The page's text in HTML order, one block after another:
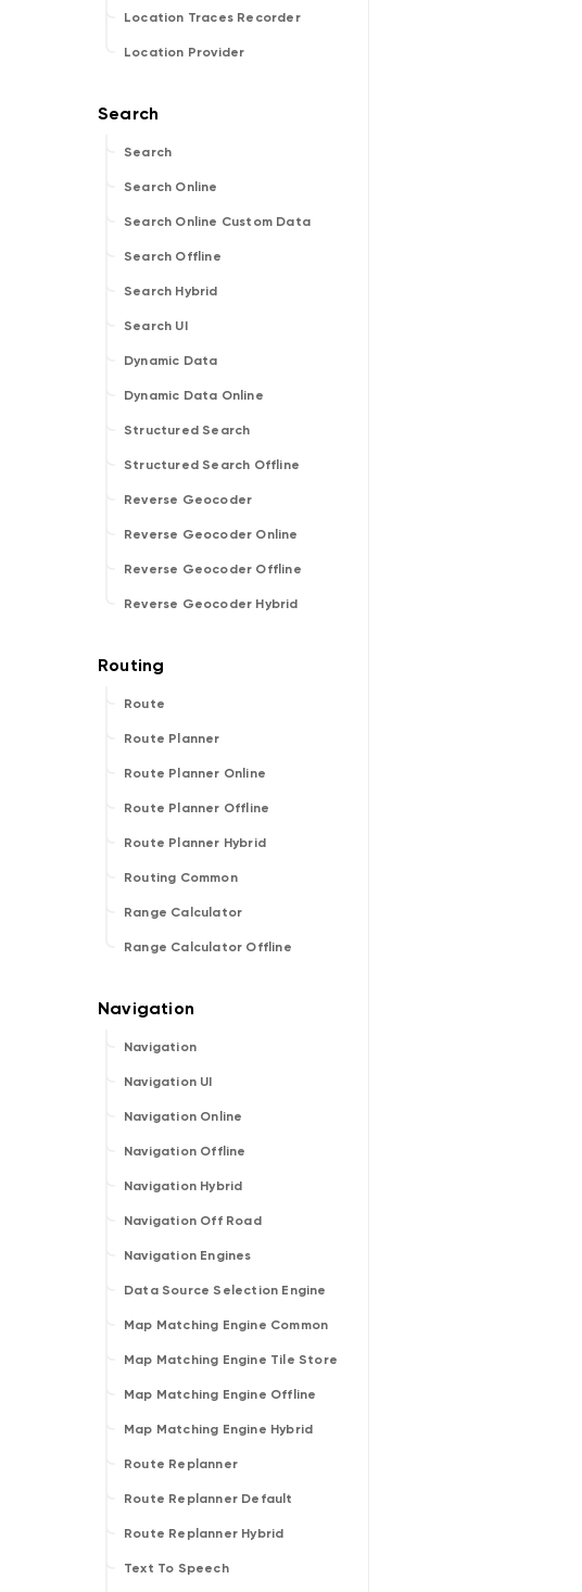
Location Traces Recorder
Location Provider
Search
Search Online
Search Online Custom Data
Search Offline
Search Hybrid
Search UI
Dynamic Data
Dynamic Data Online
Structured Search
Structured Search Offline
Reverse Geocoder
Reverse Geocoder Online
Reverse Geocoder Offline
Reverse Geocoder Hybrid
Route
Route Planner
Route Planner Online
Route Planner Offline
Route Planner Hybrid
Routing Common
Range Calculator
Range Calculator Offline
Navigation
Navigation UI
Navigation Online
Navigation Offline
Navigation Hybrid
Navigation Off Road
Navigation Engines
Data Source Selection Engine
Map Matching Engine Common
Map Matching Engine Tile Store
Map Matching Engine Offline
Map Matching Engine Hybrid
Route Replanner
Route Replanner Default
Route Replanner Hybrid
Text To Speech